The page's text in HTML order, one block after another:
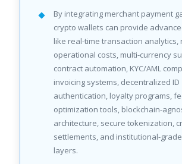
By integrating merchant payment
crypto wallets can provide
like real-time transaction analytics,
operational costs, multi-currency
contract automation, KYC/AML
invoicing systems, decentralized ID
authentication, loyalty programs,
optimization tools, blockchain-
architecture, secure tokenization,
settlements, and institutional-
layers.